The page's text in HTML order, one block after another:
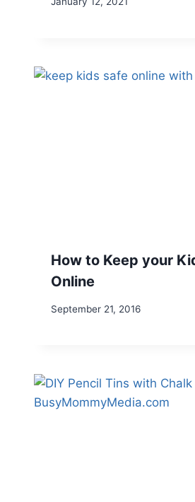
How to Keep your
Online
September 21, 2016